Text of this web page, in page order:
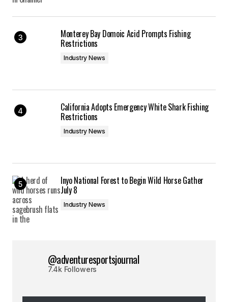
Monterey Bay Domoic Acid Prompts Fishing
Restrictions
Industry News
California Adopts Emergency White Shark Fishing
Restrictions
Industry News
Inyo National Forest to Begin Wild Horse Gather
July 8
Industry News
@adventuresportsjournal
7.4k Followers